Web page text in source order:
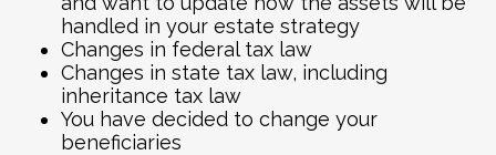
handled in your estate strategy
Changes in federal tax law
Changes in state tax law, including
inheritance tax law
You have decided to change your
beneficiaries